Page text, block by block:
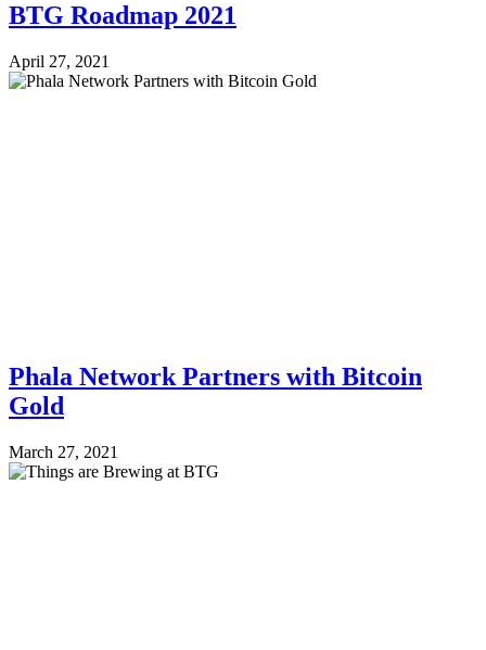
BTG Roadmap 2021
April 27, 2021
Phala Network Partners with Bitcoin
Gold
March 27, 2021